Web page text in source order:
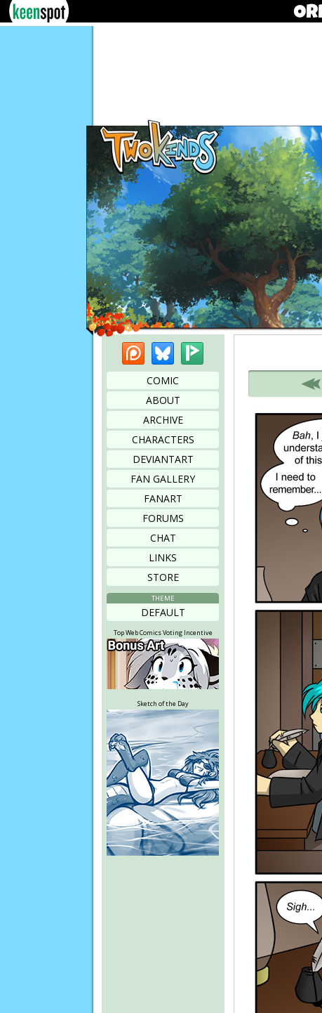
PatreonBluesky
COMIC
ABOUT
ARCHIVE
CHARACTERS
DEVIANTART
FAN GALLERY
FANART
FORUMS
CHAT
LINKS
STORE
THEME
DEFAULT
Top Web Comics Voting Incentive
Sketch of the Day
Bookmark this page